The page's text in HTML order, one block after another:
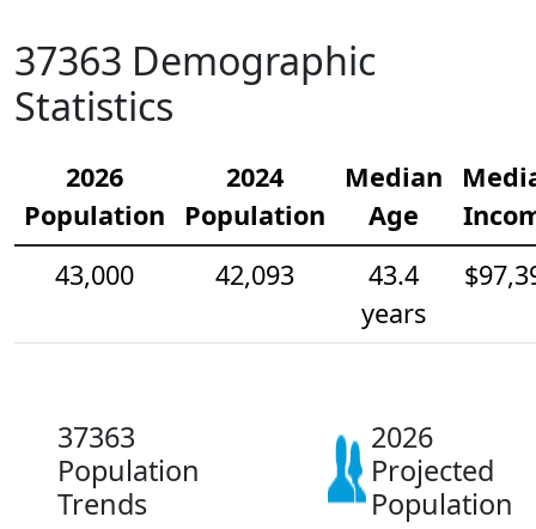
37363 Demographic
Statistics
2026
Population
2024
Population
Median
Age
43,000
42,093
43.4
years
37363
Population
Trends
2026
Projected
Population